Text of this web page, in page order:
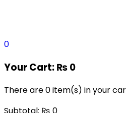
0
Your Cart:₨0
There are0 item(s) in your